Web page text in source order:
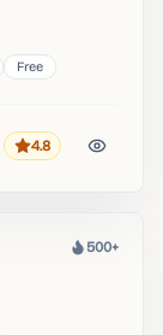
Free
Rating
4.8
Heat
500+